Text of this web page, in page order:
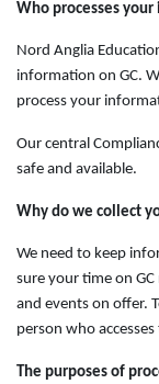
Who processes
Nord Anglia
information on GC.
process your
Our central
safe and available.
Why do we collect
We need to keep
sure your time on
and events on offer.
person who
The purposes of